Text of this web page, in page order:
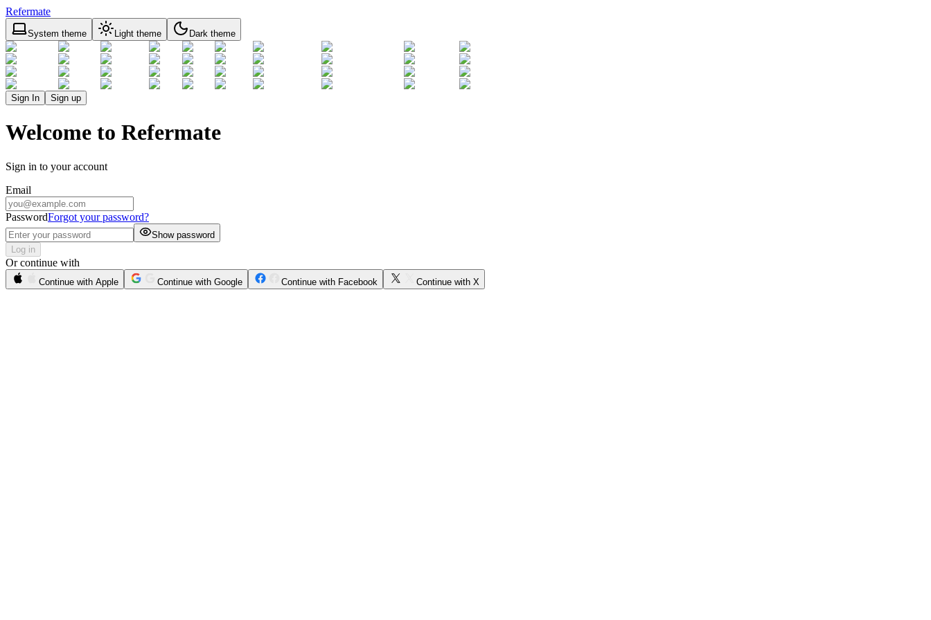
Refermate
System theme Light theme Dark theme
Sign In Sign up
Welcome to Refermate
Sign in to your account
Email
PasswordForgot your password?
Show password
Log in
Or continue with
Continue with Apple Continue with Google Continue with Facebook Continue with X